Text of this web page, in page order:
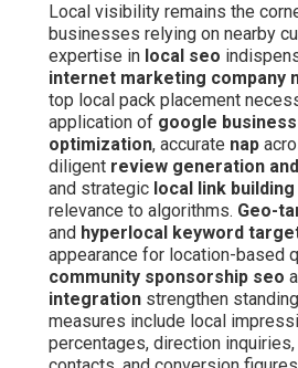
Local visibility remains the
businesses relying on nearby
expertise in local seo
internet marketing company
top local pack placement
application of google
optimization, accurate nap
diligent review generation
and strategic local link building
relevance to algorithms. Geo-
and hyperlocal keyword
appearance for location-based
community sponsorship seo
integration strengthen
measures include local
percentages, direction